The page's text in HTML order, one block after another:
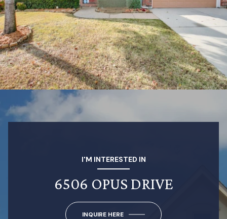
I'M INTERESTED IN
6506 OPUS DRIVE
INQUIRE HERE